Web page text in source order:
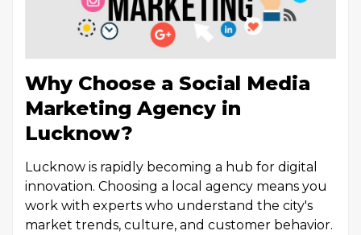
Why Choose a Social Media
Marketing Agency in
Lucknow?
Lucknow is rapidly becoming a hub for digital
innovation. Choosing a local agency means you
work with experts who understand the city's
market trends, culture, and customer behavior.